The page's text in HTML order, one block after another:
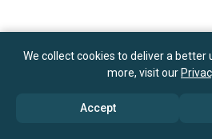
We collect cookies to deliver a better
more, visit our
Accept